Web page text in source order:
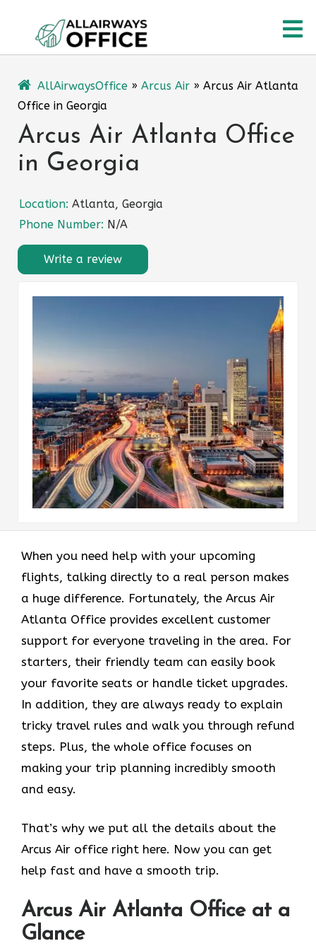
content
AllAirwaysOffice » Arcus Air » Arcus Air Atlanta
Office in Georgia
Arcus Air Atlanta Office
in Georgia
Location: Atlanta, Georgia
Phone Number: N/A
Write a review
When you need help with your upcoming
flights, talking directly to a real person makes
a huge difference. Fortunately, the Arcus Air
Atlanta Office provides excellent customer
support for everyone traveling in the area. For
starters, their friendly team can easily book
your favorite seats or handle ticket upgrades.
In addition, they are always ready to explain
tricky travel rules and walk you through refund
steps. Plus, the whole office focuses on
making your trip planning incredibly smooth
and easy.
That’s why we put all the details about the
Arcus Air office right here. Now you can get
help fast and have a smooth trip.
Arcus Air Atlanta Office at a
Glance